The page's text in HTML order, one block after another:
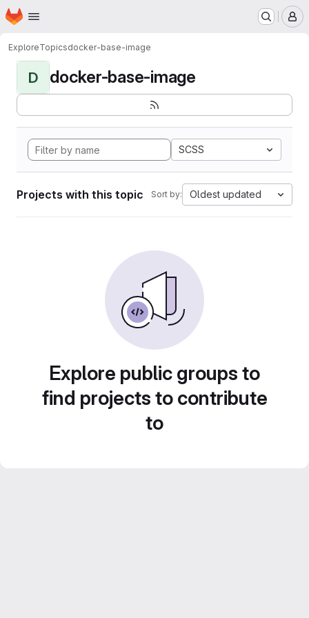
Skip to main content
Homepage
ExploreTopicsdocker-base-image
D docker-base-image
SCSS
Projects with this topic Sort by: Oldest updated
Explore public groups to
find projects to contribute
to